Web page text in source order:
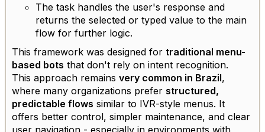
The task handles the user's response and
returns the selected or typed value to the main
flow for further logic.
This framework was designed for traditional menu-
based bots that don't rely on intent recognition.
This approach remains very common in Brazil,
where many organizations prefer structured,
predictable flows similar to IVR-style menus. It
offers better control, simpler maintenance, and clear
user navigation - especially in environments with